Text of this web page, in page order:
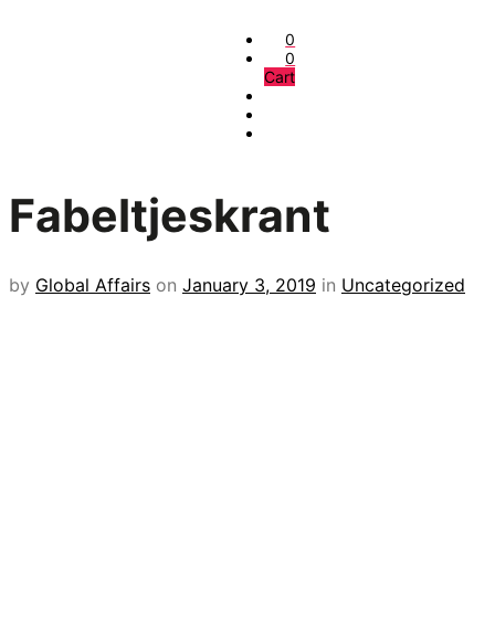
0
0
Cart
Fabeltjeskrant
by Global Affairs on January 3, 2019 in Uncategorized